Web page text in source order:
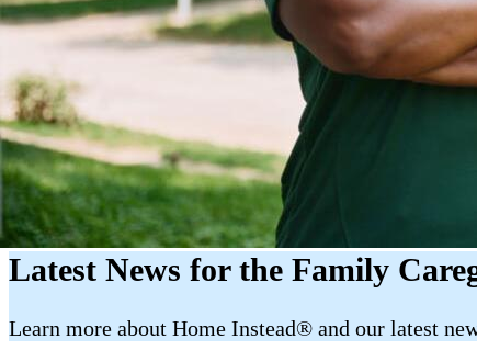
Latest News for the Family
​​Learn more about Home Instead® and our latest